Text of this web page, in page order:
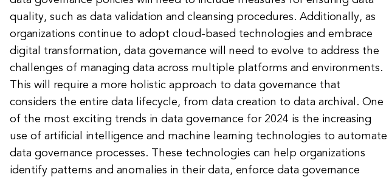
quality, such as data validation and cleansing procedures. Additionally, as
organizations continue to adopt cloud-based technologies and embrace
digital transformation, data governance will need to evolve to address the
challenges of managing data across multiple platforms and environments.
This will require a more holistic approach to data governance that
considers the entire data lifecycle, from data creation to data archival. One
of the most exciting trends in data governance for 2024 is the increasing
use of artificial intelligence and machine learning technologies to automate
data governance processes. These technologies can help organizations
identify patterns and anomalies in their data, enforce data governance